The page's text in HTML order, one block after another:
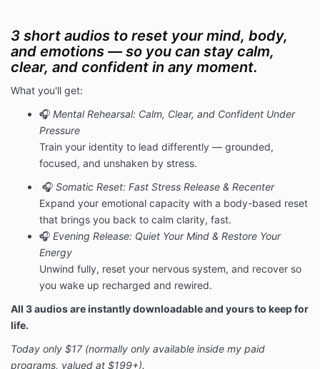
3 short audios to reset your mind, body,
and emotions — so you can stay calm,
clear, and confident in any moment.
What you'll get:
🎧 Mental Rehearsal: Calm, Clear, and Confident Under
Pressure
Train your identity to lead differently — grounded,
focused, and unshaken by stress.
🎧 Somatic Reset: Fast Stress Release & Recenter
Expand your emotional capacity with a body-based reset
that brings you back to calm clarity, fast.
🎧 Evening Release: Quiet Your Mind & Restore Your
Energy
Unwind fully, reset your nervous system, and recover so
you wake up recharged and rewired.
All 3 audios are instantly downloadable and yours to keep for
life.
Today only $17 (normally only available inside my paid
programs, valued at $199+).